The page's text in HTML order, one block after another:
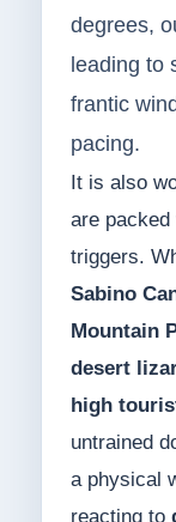
degrees,
leading to
frantic
pacing.
It is also
are
triggers.
Sabino
Mountain
desert
high
untrained
a physical
reacting to